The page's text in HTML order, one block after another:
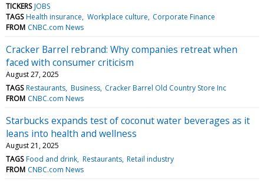
TICKERS JOBS
TAGS Health insurance Workplace culture Corporate Finance
FROM CNBC.com News
Cracker Barrel rebrand: Why companies retreat when
faced with consumer criticism
August 27, 2025
TAGS Restaurants Business Cracker Barrel Old Country Store Inc
FROM CNBC.com News
Starbucks expands test of coconut water beverages as it
leans into health and wellness
August 21, 2025
TAGS Food and drink Restaurants Retail industry
FROM CNBC.com News